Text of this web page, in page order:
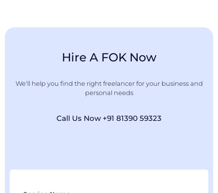
Hire A FOK Now
We'll help you find the right freelancer for your business and
personal needs
Call Us Now +91 81390 59323